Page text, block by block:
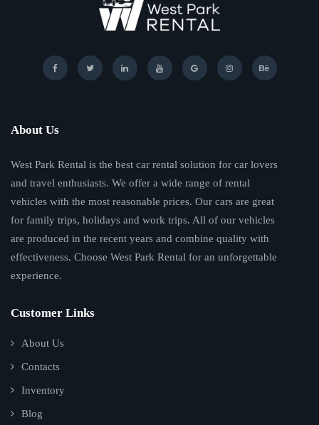
About Us
West Park Rental is the best car rental solution for car lovers
and travel enthusiasts. We offer a wide range of rental
vehicles with the most reasonable prices. Our cars are great
for family trips, holidays and work trips. All of our vehicles
are produced in the recent years and combine quality with
effectiveness. Choose West Park Rental for an unforgettable
experience.
Customer Links
About Us
Contacts
Inventory
Blog